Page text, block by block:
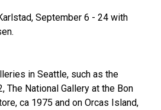
September 6 - 24 with
in Seattle, such as the
The National Gallery at the Bon
ca 1975 and on Orcas Island,